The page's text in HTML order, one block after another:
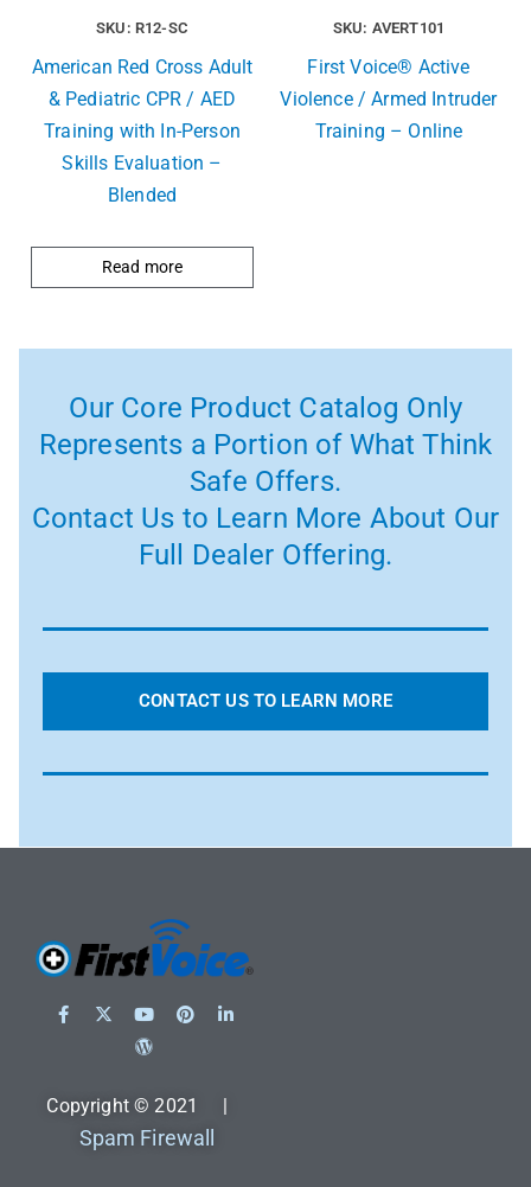
SKU: R12-SC
American Red Cross Adult
& Pediatric CPR / AED
Training with In-Person
Skills Evaluation –
Blended
Read more
SKU: AVERT101
First Voice® Active
Violence / Armed Intruder
Training – Online
Our Core Product Catalog Only
Represents a Portion of What Think
Safe Offers.
Contact Us to Learn More About Our
Full Dealer Offering.
CONTACT US TO LEARN MORE
Copyright © 2021 |
Spam Firewall